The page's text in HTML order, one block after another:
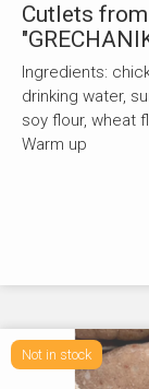
Cutlets
Ingredients:
drinking water,
soy flour, wheat
Warm up
Not in stock